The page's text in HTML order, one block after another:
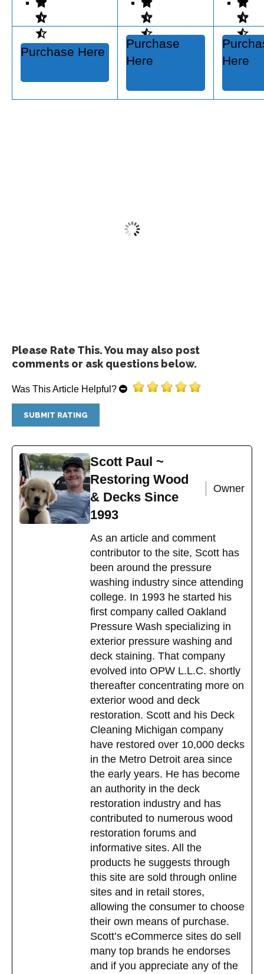
Purchase Here
Purchase
Here
Here
Restore-A-Deck Wood Stain Stripper
$44.99
Add to cart
Restore-A-Deck Booster Additive
$29.99
Add to cart
Restore-A-Deck Thickening Gel Additive
$29.99
Add to cart
Please Rate This. You may also post
comments or ask questions below.
Was This Article Helpful?
Scott Paul ~
Restoring Wood
& Decks Since
1993
Owner
As an article and comment
contributor to the site, Scott has
been around the pressure
washing industry since attending
college. In 1993 he started his
first company called Oakland
Pressure Wash specializing in
exterior pressure washing and
deck staining. That company
evolved into OPW L.L.C. shortly
thereafter concentrating more on
exterior wood and deck
restoration. Scott and his Deck
Cleaning Michigan company
have restored over 10,000 decks
in the Metro Detroit area since
the early years. He has become
an authority in the deck
restoration industry and has
contributed to numerous wood
restoration forums and
informative sites. All the
products he suggests through
this site are sold through online
sites and in retail stores,
allowing the consumer to choose
their own means of purchase.
Scott’s eCommerce sites do sell
many top brands he endorses
and if you appreciate any of the